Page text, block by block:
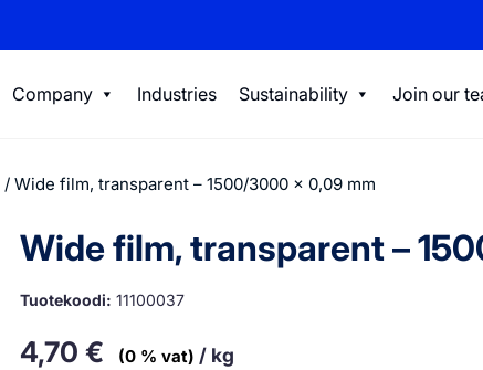
Company Industries Sustainability Join our
/ Wide film, transparent – 1500/3000 x 0,09 mm
Wide film, transparent –
Tuotekoodi: 11100037
4,70 € (0 % vat) / kg